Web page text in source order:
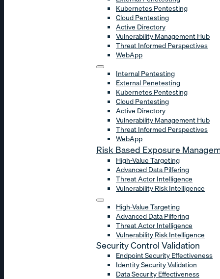
Kubernetes Pentesting
Cloud Pentesting
Active Directory
Vulnerability Management Hub
Threat Informed Perspectives
WebApp
Internal Pentesting
External Penetesting
Kubernetes Pentesting
Cloud Pentesting
Active Directory
Vulnerability Management Hub
Threat Informed Perspectives
WebApp
Risk Based Exposure
High-Value Targeting
Advanced Data Pilfering
Threat Actor Intelligence
Vulnerability Risk Intelligence
High-Value Targeting
Advanced Data Pilfering
Threat Actor Intelligence
Vulnerability Risk Intelligence
Security Control Validation
Endpoint Security Effectiveness
Identity Security Validation
Data Security Effectiveness